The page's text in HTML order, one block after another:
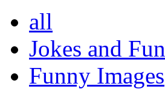
all
Jokes and Fun
Funny Images